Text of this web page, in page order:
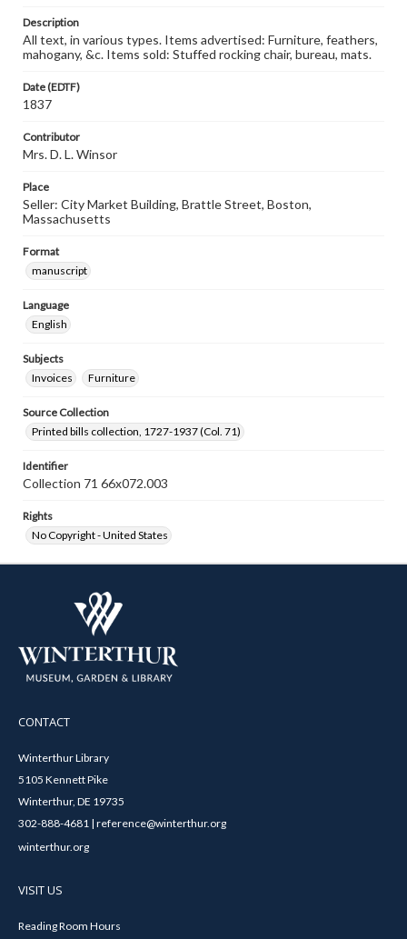
Description
All text, in various types. Items advertised: Furniture, feathers,
mahogany, &c. Items sold: Stuffed rocking chair, bureau, mats.
Date (EDTF)
1837
Contributor
Mrs. D. L. Winsor
Place
Seller: City Market Building, Brattle Street, Boston,
Massachusetts
Format
manuscript
Language
English
Subjects
Invoices
Furniture
Source Collection
Printed bills collection, 1727-1937 (Col. 71)
Identifier
Collection 71 66x072.003
Rights
No Copyright - United States
CONTACT
Winterthur Library
5105 Kennett Pike
Winterthur, DE 19735
302-888-4681 | reference@winterthur.org
winterthur.org
VISIT US
Reading Room Hours